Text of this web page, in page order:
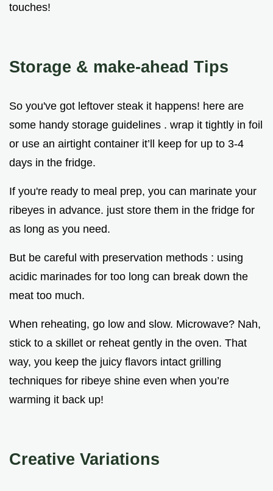
touches!
Storage & make-ahead Tips
So you've got leftover steak it happens! here are
some handy storage guidelines . wrap it tightly in foil
or use an airtight container it’ll keep for up to 3-4
days in the fridge.
If you're ready to meal prep, you can marinate your
ribeyes in advance. just store them in the fridge for
as long as you need.
But be careful with preservation methods : using
acidic marinades for too long can break down the
meat too much.
When reheating, go low and slow. Microwave? Nah,
stick to a skillet or reheat gently in the oven. That
way, you keep the juicy flavors intact grilling
techniques for ribeye shine even when you’re
warming it back up!
Creative Variations